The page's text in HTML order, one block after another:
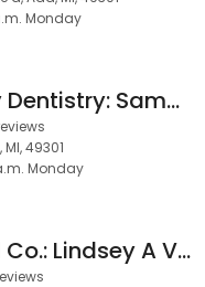
Monday
Ada Family Dentistry: Samy Salhadar DDS
49301
Monday
Ada Dental Co.: Lindsey A Vogl, DDS, PLC